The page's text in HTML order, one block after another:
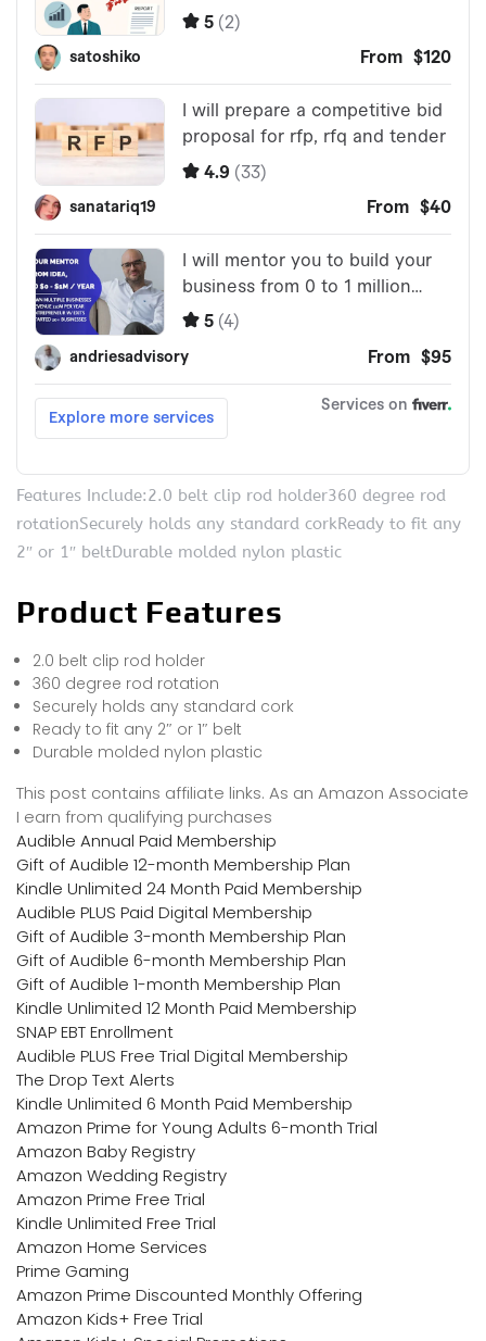
Features Include:2.0 belt clip rod holder360 degree rod
rotationSecurely holds any standard corkReady to fit any
2″ or 1″ beltDurable molded nylon plastic
Product Features
2.0 belt clip rod holder
360 degree rod rotation
Securely holds any standard cork
Ready to fit any 2″ or 1″ belt
Durable molded nylon plastic
This post contains affiliate links. As an Amazon Associate
I earn from qualifying purchases
Audible Annual Paid Membership
Gift of Audible 12-month Membership Plan
Kindle Unlimited 24 Month Paid Membership
Audible PLUS Paid Digital Membership
Gift of Audible 3-month Membership Plan
Gift of Audible 6-month Membership Plan
Gift of Audible 1-month Membership Plan
Kindle Unlimited 12 Month Paid Membership
SNAP EBT Enrollment
Audible PLUS Free Trial Digital Membership
The Drop Text Alerts
Kindle Unlimited 6 Month Paid Membership
Amazon Prime for Young Adults 6-month Trial
Amazon Baby Registry
Amazon Wedding Registry
Amazon Prime Free Trial
Kindle Unlimited Free Trial
Amazon Home Services
Prime Gaming
Amazon Prime Discounted Monthly Offering
Amazon Kids+ Free Trial